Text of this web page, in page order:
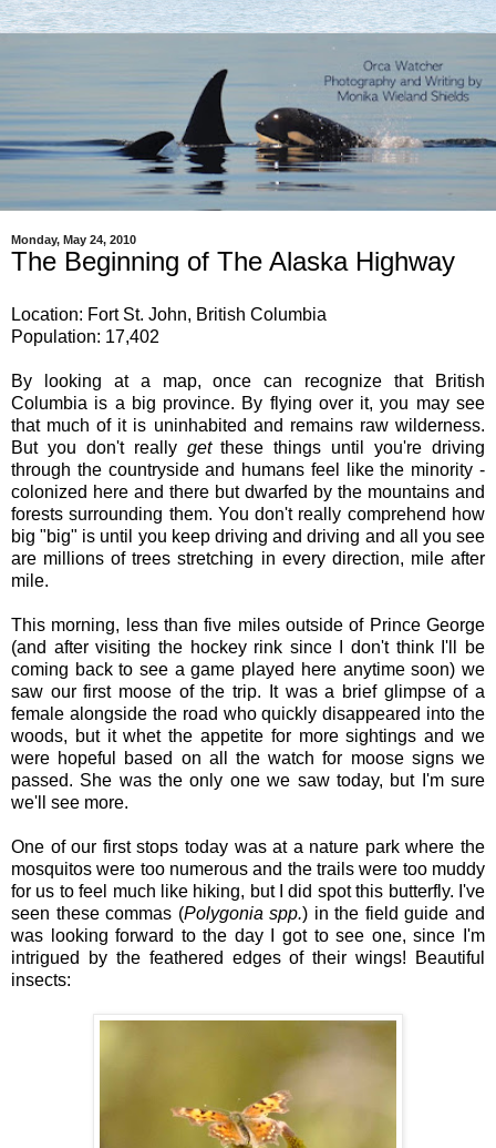
Monday, May 24, 2010
The Beginning of The Alaska Highway
Location: Fort St. John, British Columbia
Population: 17,402
By looking at a map, once can recognize that British
Columbia is a big province. By flying over it, you may see
that much of it is uninhabited and remains raw wilderness.
But you don't really getthese things until you're driving
through the countryside and humans feel like the minority -
colonized here and there but dwarfed by the mountains and
forests surrounding them. You don't really comprehend how
big "big" is until you keep driving and driving and all you see
are millions of trees stretching in every direction, mile after
mile.
This morning, less than five miles outside of Prince George
(and after visiting the hockey rink since I don't think I'll be
coming back to see a game played here anytime soon) we
saw our first moose of the trip. It was a brief glimpse of a
female alongside the road who quickly disappeared into the
woods, but it whet the appetite for more sightings and we
were hopeful based on all the watch for moose signs we
passed. She was the only one we saw today, but I'm sure
we'll see more.
One of our first stops today was at a nature park where the
mosquitos were too numerous and the trails were too muddy
for us to feel much like hiking, but I did spot this butterfly. I've
seen these commas (Polygonia spp.) in the field guide and
was looking forward to the day I got to see one, since I'm
intrigued by the feathered edges of their wings! Beautiful
insects: